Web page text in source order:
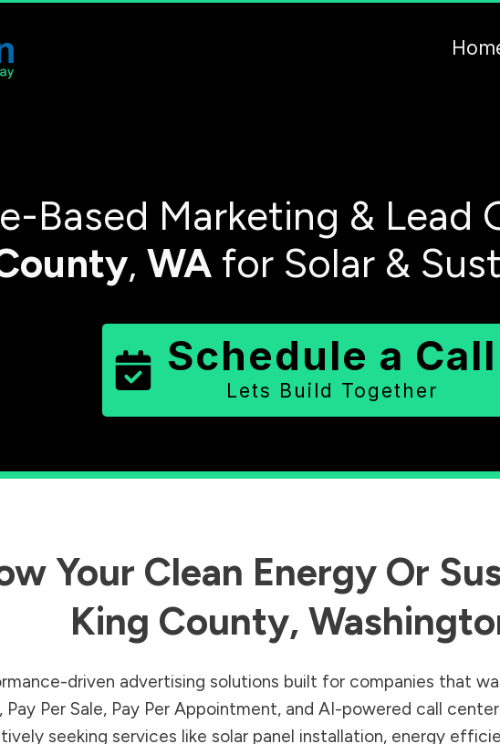
Based Marketing & Lead
, WA for Solar &
Schedule a Call
Lets Build Together
Your Clean Energy Or
King County,
driven advertising solutions built for companies that
Pay Per Sale, Pay Per Appointment, and AI-powered call
seeking services like solar panel installation, energy